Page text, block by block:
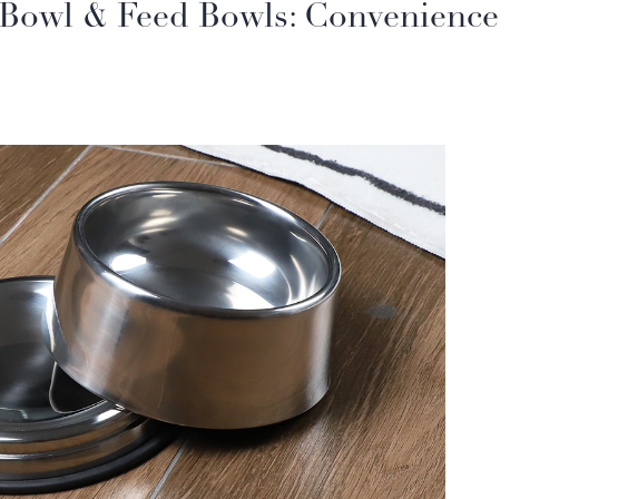
& Feed Bowls: Convenience